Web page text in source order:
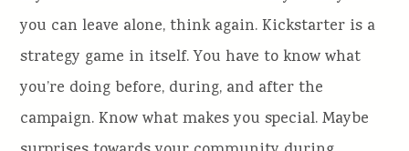
you can leave alone, think again. Kickstarter is a
strategy game in itself. You have to know what
you’re doing before, during, and after the
campaign. Know what makes you special. Maybe